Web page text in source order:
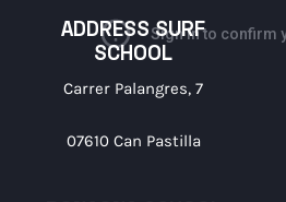
ADDRESS SURF
SCHOOL
Carrer Palangres, 7
07610 Can Pastilla